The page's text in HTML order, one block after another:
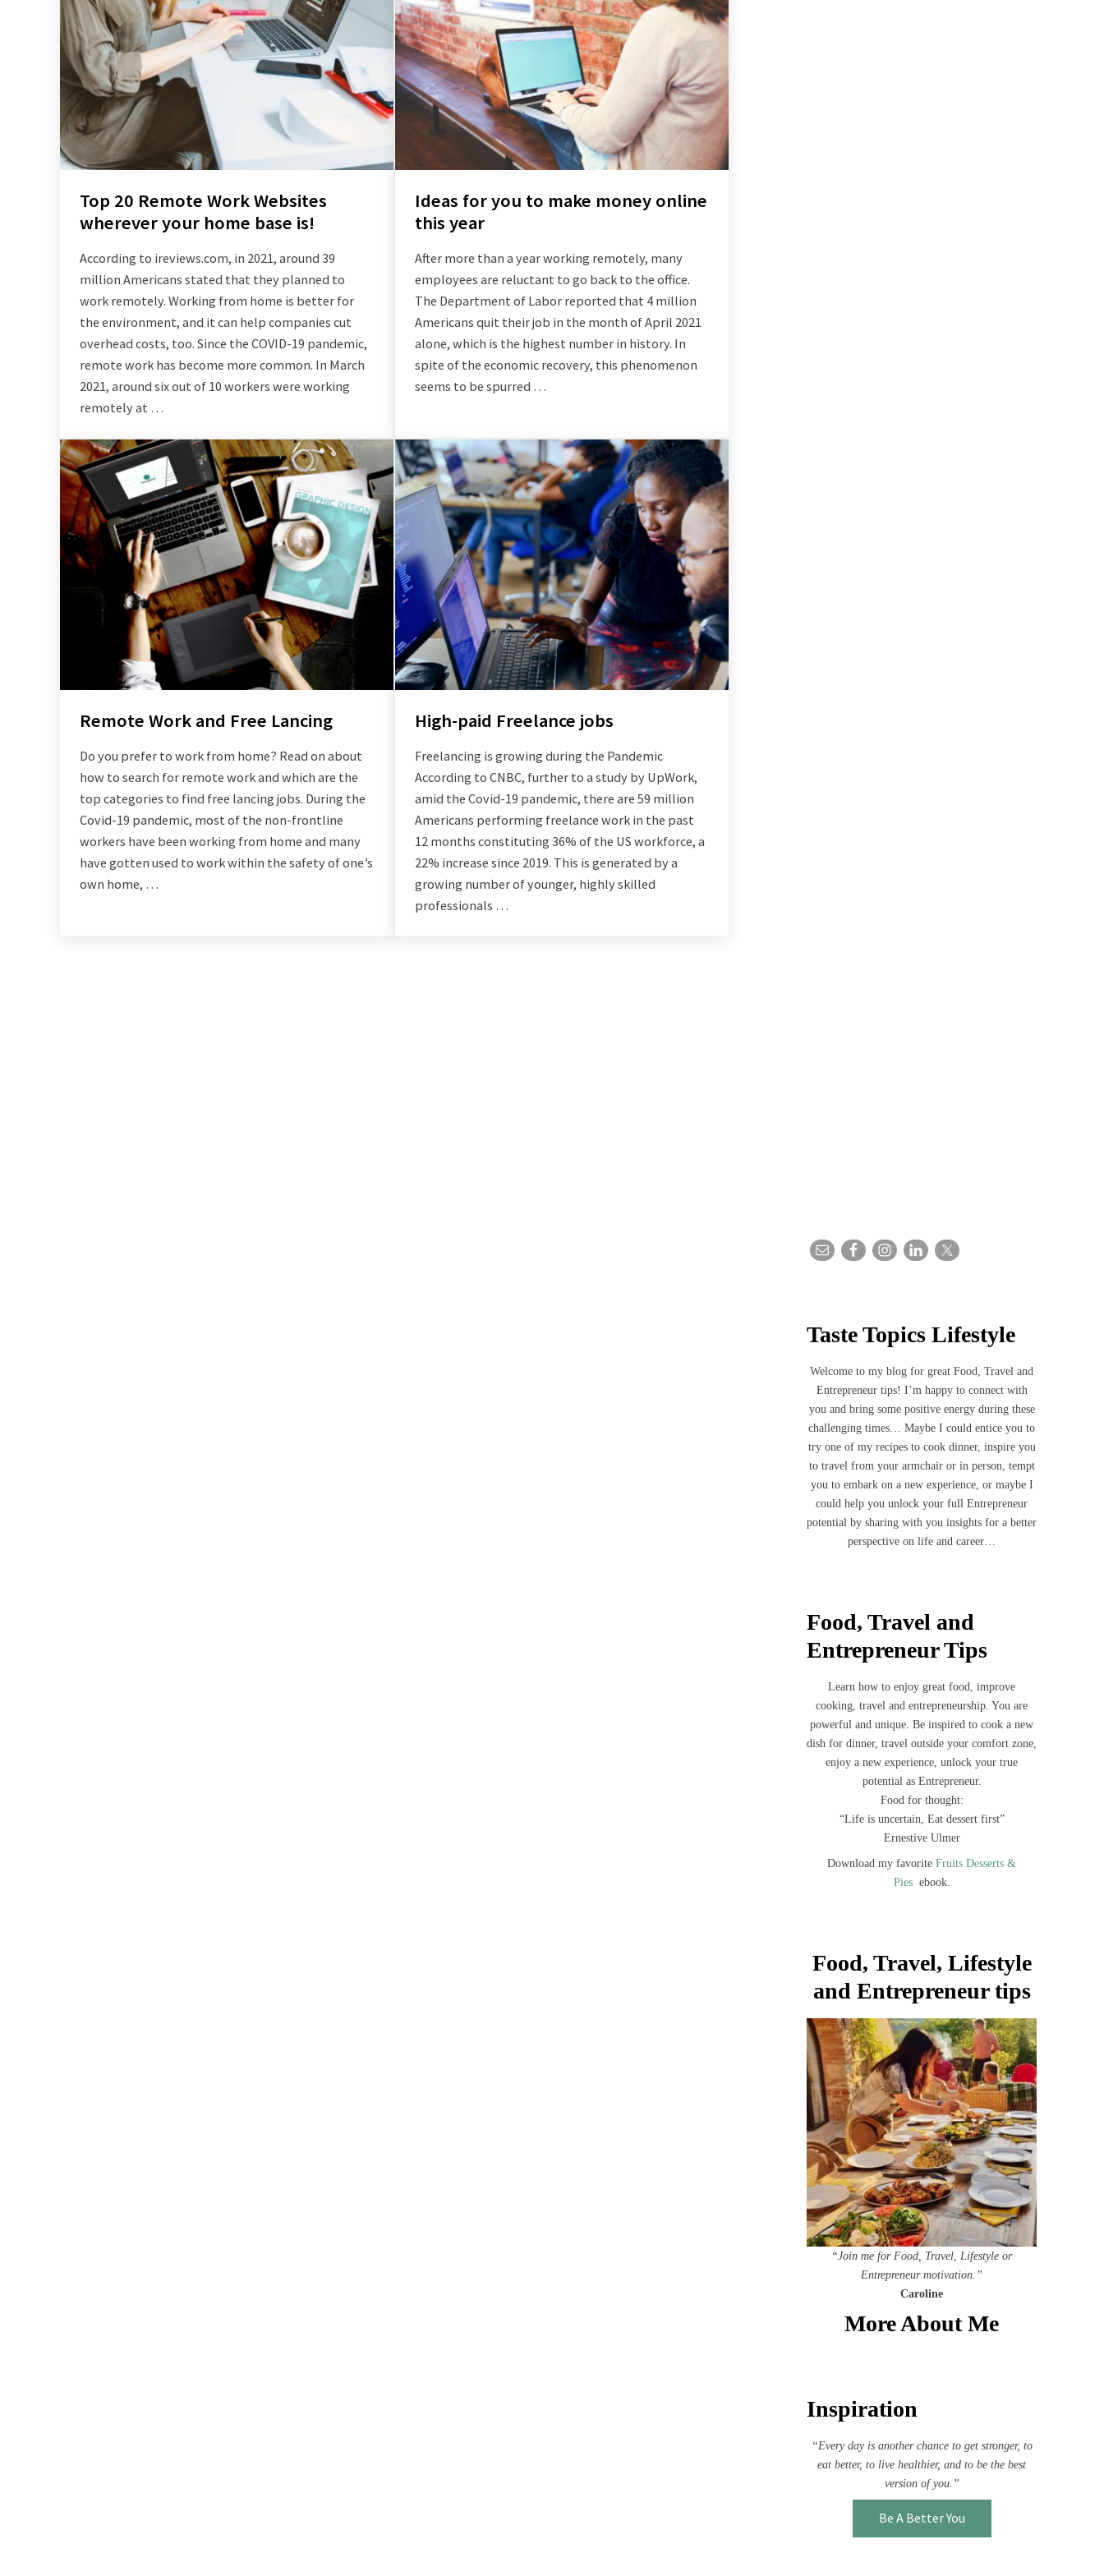
Top 20 Remote Work Websites
wherever your home base is!
According to ireviews.com, in 2021, around 39
million Americans stated that they planned to
work remotely. Working from home is better for
the environment, and it can help companies cut
overhead costs, too. Since the COVID-19 pandemic,
remote work has become more common. In March
2021, around six out of 10 workers were working
remotely at …
Ideas for you to make money online
this year
After more than a year working remotely, many
employees are reluctant to go back to the office.
The Department of Labor reported that 4 million
Americans quit their job in the month of April 2021
alone, which is the highest number in history. In
spite of the economic recovery, this phenomenon
seems to be spurred …
Remote Work and Free Lancing
Do you prefer to work from home? Read on about
how to search for remote work and which are the
top categories to find free lancing jobs. During the
Covid-19 pandemic, most of the non-frontline
workers have been working from home and many
have gotten used to work within the safety of one’s
own home, …
High-paid Freelance jobs
Freelancing is growing during the Pandemic
According to CNBC, further to a study by UpWork,
amid the Covid-19 pandemic, there are 59 million
Americans performing freelance work in the past
12 months constituting 36% of the US workforce, a
22% increase since 2019. This is generated by a
growing number of younger, highly skilled
professionals …
Taste Topics Lifestyle
Welcome to my blog for great Food, Travel and
Entrepreneur tips! I’m happy to connect with
you and bring some positive energy during these
challenging times… Maybe I could entice you to
try one of my recipes to cook dinner, inspire you
to travel from your armchair or in person, tempt
you to embark on a new experience, or maybe I
could help you unlock your full Entrepreneur
potential by sharing with you insights for a better
perspective on life and career…
Food, Travel and
Entrepreneur Tips
Learn how to enjoy great food, improve
cooking, travel and entrepreneurship. You are
powerful and unique. Be inspired to cook a new
dish for dinner, travel outside your comfort zone,
enjoy a new experience, unlock your true
potential as Entrepreneur.
Food for thought:
“Life is uncertain, Eat dessert first”
Ernestive Ulmer
Download my favorite Fruits Desserts &
Piesebook.
Food, Travel, Lifestyle
and Entrepreneur tips
“Join me for Food, Travel, Lifestyle or
Entrepreneur motivation.”
Caroline
More About Me
Inspiration
“Every day is another chance to get stronger, to
eat better, to live healthier, and to be the best
version of you.”
Be A Better You